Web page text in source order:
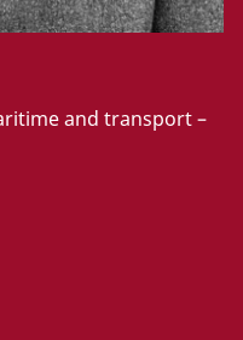
and transport –